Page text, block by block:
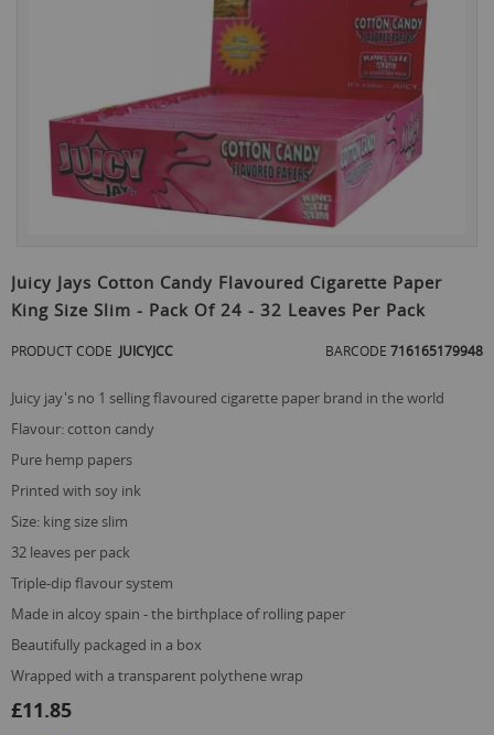
to
the
beginning
the
gallery
Juicy Jays Cotton Candy Flavoured Cigarette Paper
King Size Slim - Pack Of 24 - 32 Leaves Per Pack
PRODUCT CODE JUICYJCC BARCODE 716165179948
juicy jay's no 1 selling flavoured cigarette paper brand in the world
flavour: cotton candy
pure hemp papers
printed with soy ink
size: king size slim
32 leaves per pack
triple-dip flavour system
made in alcoy spain - the birthplace of rolling paper
beautifully packaged in a box
wrapped with a transparent polythene wrap
£11.85